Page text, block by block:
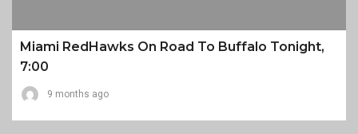
Miami RedHawks On Road To Buffalo Tonight,
7:00
9 months ago